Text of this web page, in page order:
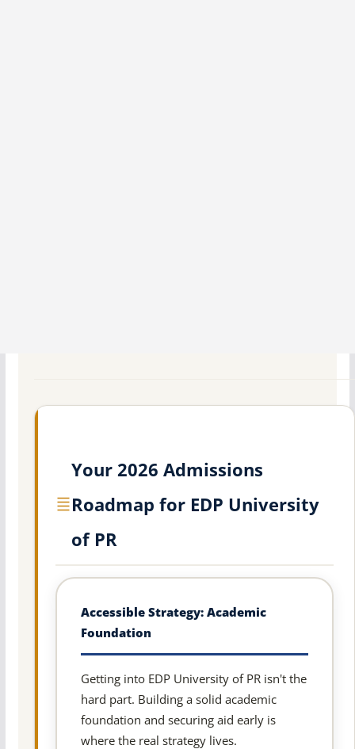
Your 2026 Admissions
Roadmap for EDP University
of PR
Accessible Strategy: Academic
Foundation
Getting into EDP University of PR isn't the
hard part. Building a solid academic
foundation and securing aid early is
where the real strategy lives.